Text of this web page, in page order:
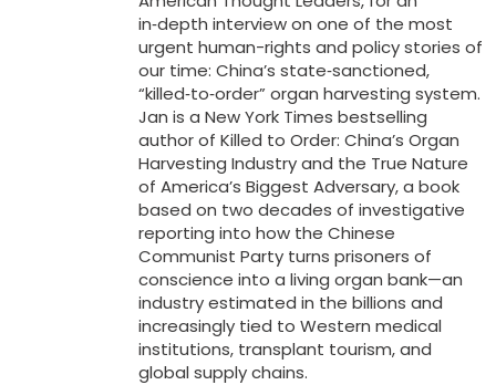
in‑depth interview on one of the most
urgent human-rights and policy stories of
our time: China’s state‑sanctioned,
“killed‑to‑order” organ harvesting system.
Jan is a New York Times bestselling
author of Killed to Order: China’s Organ
Harvesting Industry and the True Nature
of America’s Biggest Adversary, a book
based on two decades of investigative
reporting into how the Chinese
Communist Party turns prisoners of
conscience into a living organ bank—an
industry estimated in the billions and
increasingly tied to Western medical
institutions, transplant tourism, and
global supply chains.